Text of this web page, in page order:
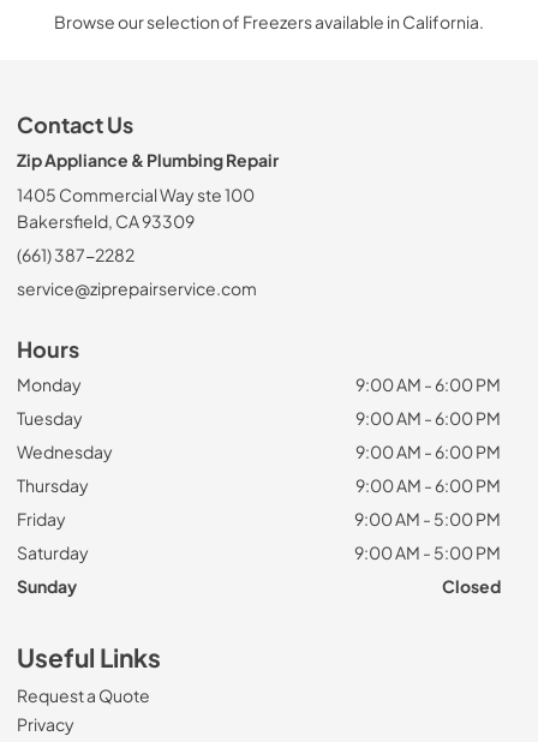
Browse our selection of Freezers available in California.
Contact Us
Zip Appliance & Plumbing Repair
1405 Commercial Way ste 100
Bakersfield, CA 93309
(661) 387-2282
service@ziprepairservice.com
Hours
Monday
9:00 AM - 6:00 PM
Tuesday
9:00 AM - 6:00 PM
Wednesday
9:00 AM - 6:00 PM
Thursday
9:00 AM - 6:00 PM
Friday
9:00 AM - 5:00 PM
Saturday
9:00 AM - 5:00 PM
Sunday
Closed
Useful Links
Request a Quote
Privacy